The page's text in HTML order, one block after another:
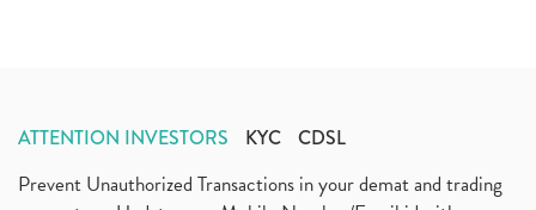
ATTENTION INVESTORS KYC CDSL
Prevent Unauthorized Transactions in your demat and trading